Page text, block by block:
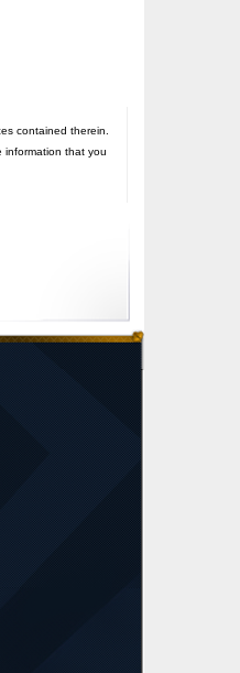
contained therein.
information that you